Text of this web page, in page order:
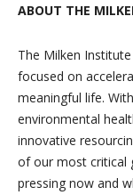
ABOUT THE
The Milken
focused on
meaningful life.
environmental
innovative
of our most critical
pressing now and